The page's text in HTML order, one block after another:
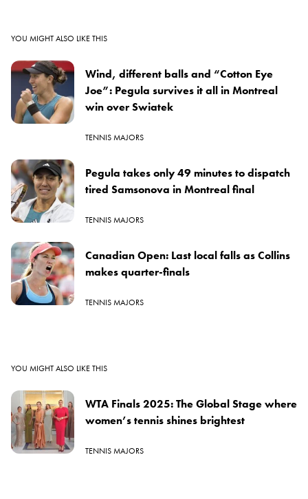
YOU MIGHT ALSO LIKE THIS
Wind, different balls and “Cotton Eye
Joe”: Pegula survives it all in Montreal
win over Swiatek
TENNIS MAJORS
Pegula takes only 49 minutes to dispatch
tired Samsonova in Montreal final
TENNIS MAJORS
Canadian Open: Last local falls as Collins
makes quarter-finals
TENNIS MAJORS
YOU MIGHT ALSO LIKE THIS
WTA Finals 2025: The Global Stage where
women’s tennis shines brightest
TENNIS MAJORS